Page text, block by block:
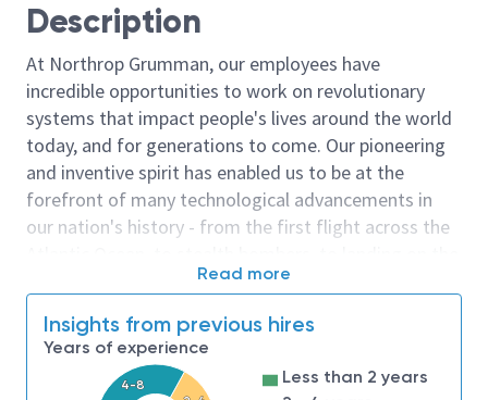
Description
At Northrop Grumman, our employees have
incredible opportunities to work on revolutionary
systems that impact people's lives around the world
today, and for generations to come. Our pioneering
and inventive spirit has enabled us to be at the
forefront of many technological advancements in
our nation's history - from the first flight across the
moon. We look for people who have bold new ideas,
invent the future, and have fun along the way. Our
culture thrives on intellectual curiosity, cognitive
diversity and bringing your whole self to work — and
Read more
Insights from previous hires
Years of experience
4-8
Less than 2 years